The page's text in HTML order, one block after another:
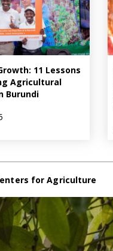
11 Lessons
Agricultural
Burundi
for Agriculture